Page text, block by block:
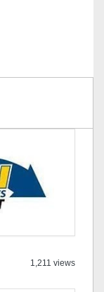
1,211 views